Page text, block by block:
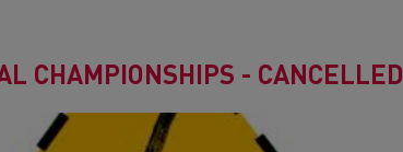
CHAMPIONSHIPS - CANCELLED